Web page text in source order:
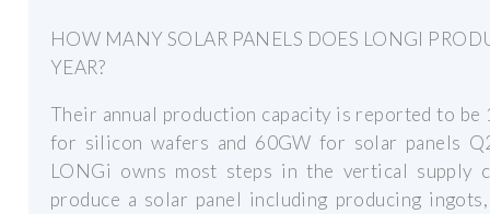
HOW MANY SOLAR PANELS DOES LONGI
YEAR?
Their annual production capacity is reported to be
for silicon wafers and 60GW for solar panels
LONGi owns most steps in the vertical supply
produce a solar panel including producing